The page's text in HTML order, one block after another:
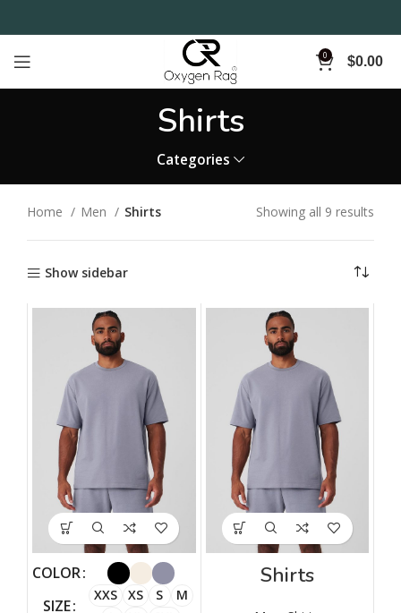
0 $0.00
Shirts
Categories
Home Men Shirts Showing all 9 results
Show sidebar
COLOR
SIZE
XXS XS S
M
Shirts